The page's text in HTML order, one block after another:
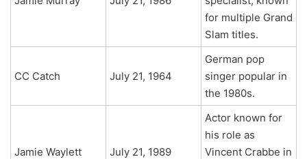
for multiple Grand
Slam titles.
CC Catch July 21, 1964
German pop
singer popular in
the 1980s.
Jamie Waylett July 21, 1989
Actor known for
his role as
Vincent Crabbe in